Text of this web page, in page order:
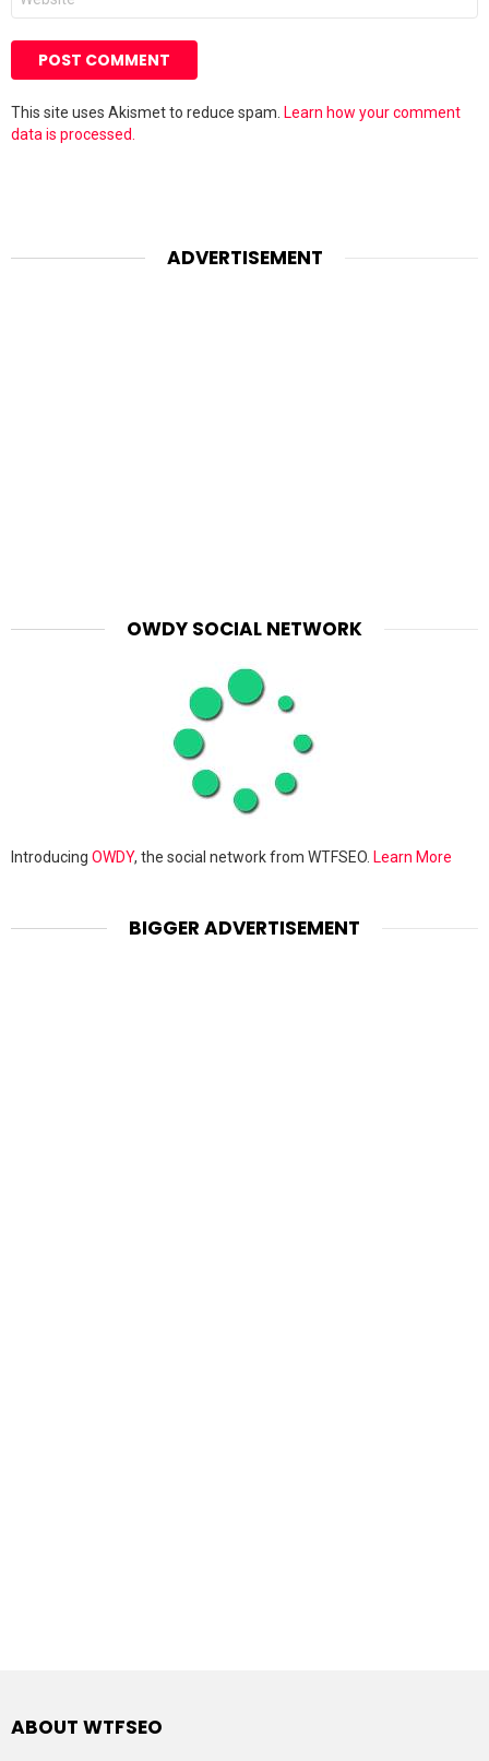
This site uses Akismet to reduce spam. Learn how your comment
data is processed.
ADVERTISEMENT
OWDY SOCIAL NETWORK
Introducing OWDY, the social network from WTFSEO. Learn More
BIGGER ADVERTISEMENT
ABOUT WTFSEO